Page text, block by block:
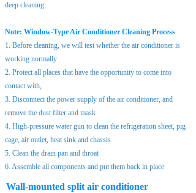
deep cleaning.
Note: Window-Type Air Conditioner Cleaning Process
1. Before cleaning, we will test whether the air conditioner is
working normally
2. Protect all places that have the opportunity to come into
contact with,
3. Disconnect the power supply of the air conditioner, and
remove the dust filter and mask
4. High-pressure water gun to clean the refrigeration sheet, pig
cage, air outlet, heat sink and chassis
5. Clean the drain pan and throat
6. Assemble all components and put them back in place
Wall-mounted split air conditioner